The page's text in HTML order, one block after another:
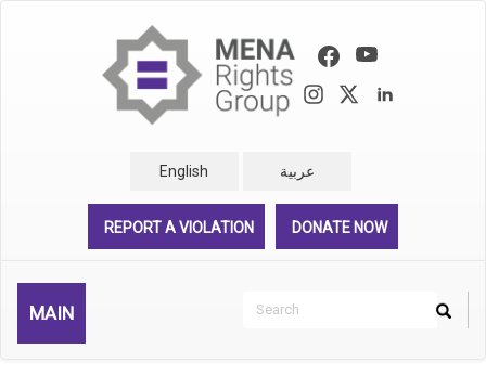
English عربية
REPORT A VIOLATION DONATE NOW
MAIN
Search
Search